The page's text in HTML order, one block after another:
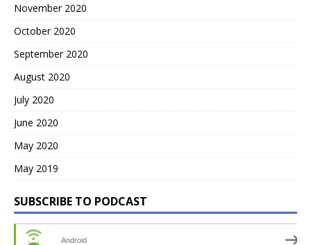
November 2020
October 2020
September 2020
August 2020
July 2020
June 2020
May 2020
May 2019
SUBSCRIBE TO PODCAST
Android